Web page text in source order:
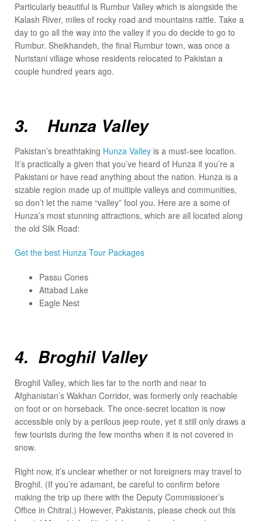
Particularly beautiful is Rumbur Valley which is alongside the
Kalash River, miles of rocky road and mountains rattle. Take a
day to go all the way into the valley if you do decide to go to
Rumbur. Sheikhandeh, the final Rumbur town, was once a
Nuristani village whose residents relocated to Pakistan a
couple hundred years ago.
3. Hunza Valley
Pakistan’s breathtaking Hunza Valley is a must-see location.
It’s practically a given that you’ve heard of Hunza if you’re a
Pakistani or have read anything about the nation. Hunza is a
sizable region made up of multiple valleys and communities,
so don’t let the name “valley” fool you. Here are a some of
Hunza’s most stunning attractions, which are all located along
the old Silk Road:
Get the best Hunza Tour Packages
Passu Cones
Attabad Lake
Eagle Nest
4. Broghil Valley
Broghil Valley, which lies far to the north and near to
Afghanistan’s Wakhan Corridor, was formerly only reachable
on foot or on horseback. The once-secret location is now
accessible only by a perilous jeep route, yet it still only draws a
few tourists during the few months when it is not covered in
snow.
Right now, it’s unclear whether or not foreigners may travel to
Broghil. (If you’re adamant, be careful to confirm before
making the trip up there with the Deputy Commissioner’s
Office in Chitral.) However, Pakistanis, please check out this